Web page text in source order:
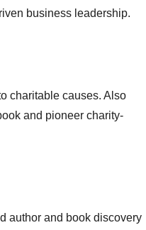
business leadership.
charitable causes. Also
and pioneer charity-
author and book discovery